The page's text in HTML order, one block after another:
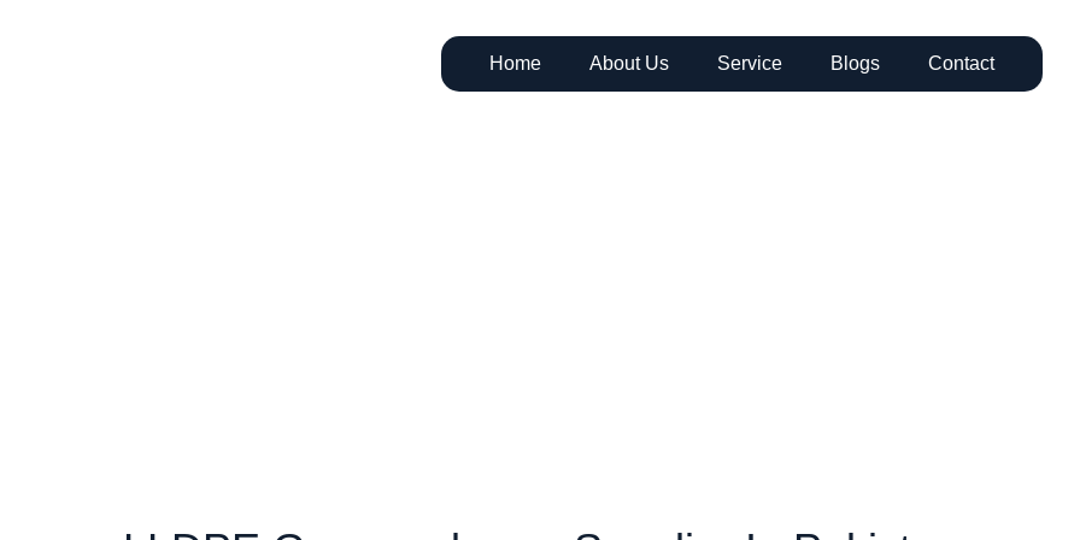
Home About Us Service Blogs Contact